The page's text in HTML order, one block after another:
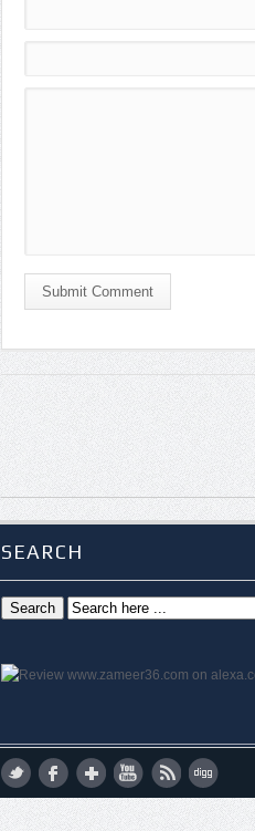
Submit Comment
SEARCH